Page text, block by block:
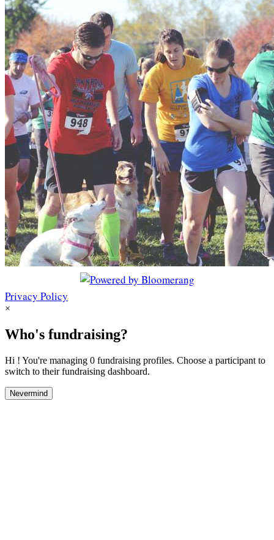
Privacy Policy
×
Who's fundraising?
Hi ! You're managing 0 fundraising profiles. Choose a participant to
switch to their fundraising dashboard.
Nevermind